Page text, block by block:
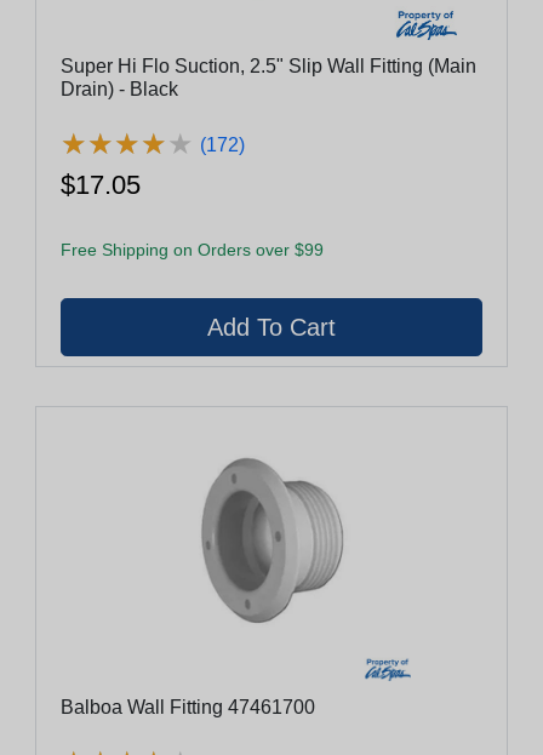
Super Hi Flo Suction, 2.5" Slip Wall Fitting (Main
Drain) - Black
★★★★★
★★★★★ (172)
$17.05
Free Shipping on Orders over $99
Balboa Wall Fitting 47461700